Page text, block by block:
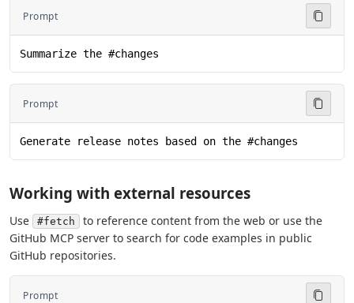
Prompt
Summarize the #changes
Prompt
Generate release notes based on the #changes
Working with external resources
Use #fetch
to reference content from the web or use the
GitHub MCP server to search for code examples in public
GitHub repositories.
Prompt